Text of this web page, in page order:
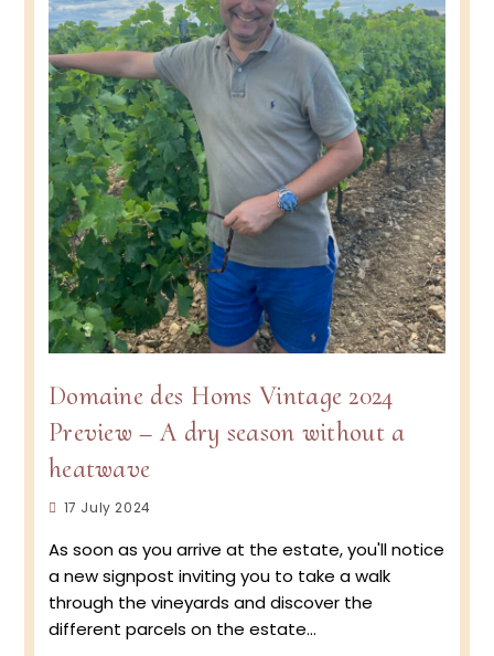
Domaine des Homs Vintage 2024
Preview – A dry season without a
heatwave
Post
17 July 2024
As soon as you arrive at the estate, you'll notice
a new signpost inviting you to take a walk
through the vineyards and discover the
different parcels on the estate…